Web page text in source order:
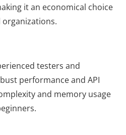
it an economical choice
testers and
performance and API
and memory usage